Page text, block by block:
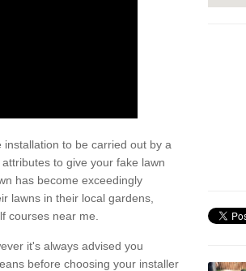
to be carried out by a
to give your fake lawn
has become exceedingly
lawns in their local gardens,
courses near me.
it's always advised you
before choosing your installer